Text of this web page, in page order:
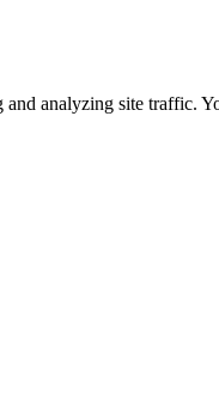
and analyzing site traffic.